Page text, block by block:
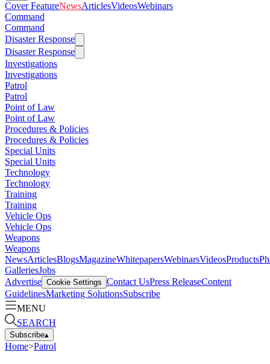
Cover FeatureNewsArticlesVideosWebinars
Command
Command
Disaster Response
Disaster Response
Investigations
Investigations
Patrol
Patrol
Point of Law
Point of Law
Procedures & Policies
Procedures & Policies
Special Units
Special Units
Technology
Technology
Training
Training
Vehicle Ops
Vehicle Ops
Weapons
Weapons
NewsArticlesBlogsMagazineWhitepapersWebinarsVideosProducts
GalleriesJobs
Advertise Cookie Settings Contact UsPress ReleaseContent
GuidelinesMarketing SolutionsSubscribe
MENU
SEARCH
Subscribe▴
Home>Patrol